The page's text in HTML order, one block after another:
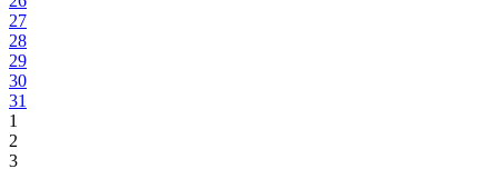
27
28
29
30
31
1
2
3